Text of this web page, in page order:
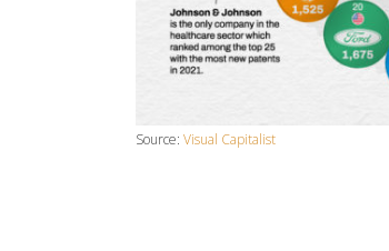
Source: Visual Capitalist